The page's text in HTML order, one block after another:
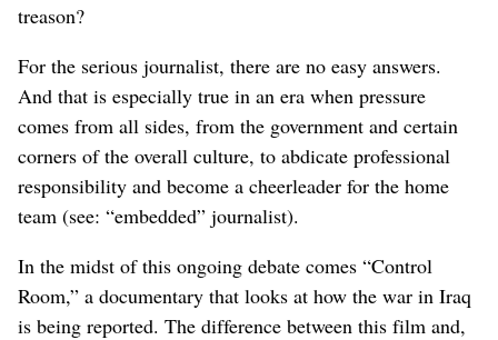
treason?
For the serious journalist, there are no easy answers.
And that is especially true in an era when pressure
comes from all sides, from the government and certain
corners of the overall culture, to abdicate professional
responsibility and become a cheerleader for the home
team (see: “embedded” journalist).
In the midst of this ongoing debate comes “Control
Room,” a documentary that looks at how the war in Iraq
is being reported. The difference between this film and,